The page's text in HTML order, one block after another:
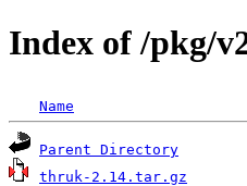
Index of /pkg/
Name
Parent Directory
thruk-2.14.tar.gz